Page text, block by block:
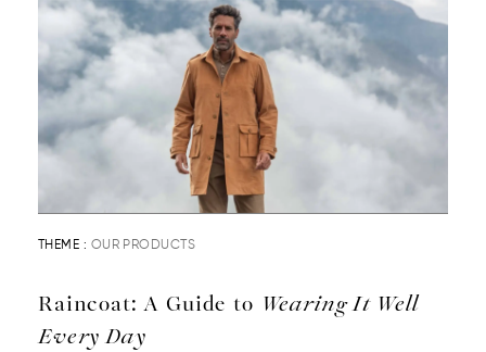
THEME : OUR PRODUCTS
Raincoat: A Guide to Wearing It Well
Every Day